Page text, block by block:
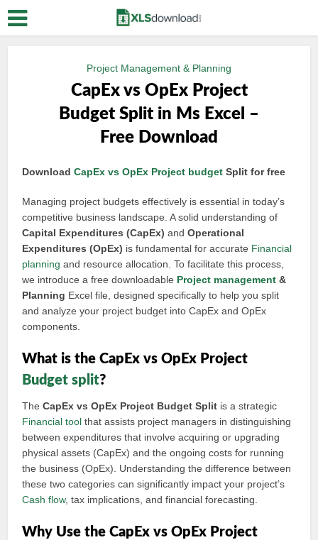
Project Management & Planning
CapEx vs OpEx Project
Budget Split in Ms Excel –
Free Download
DownloadCapEx vs OpEx Project budget Split for free
Managing project budgets effectively is essential in today’s
competitive business landscape. A solid understanding of
Capital Expenditures (CapEx) andOperational
Expenditures (OpEx) is fundamental for accurate Financial
planning and resource allocation. To facilitate this process,
we introduce a free downloadable Project management &
Planning Excel file, designed specifically to help you split
and analyze your project budget into CapEx and OpEx
components.
What is the CapEx vs OpEx Project
Budget split?
TheCapEx vs OpEx Project Budget Split is a strategic
Financial tool that assists project managers in distinguishing
between expenditures that involve acquiring or upgrading
physical assets (CapEx) and the ongoing costs for running
the business (OpEx). Understanding the difference between
these two categories can significantly impact your project’s
Cash flow, tax implications, and financial forecasting.
Why Use the CapEx vs OpEx Project